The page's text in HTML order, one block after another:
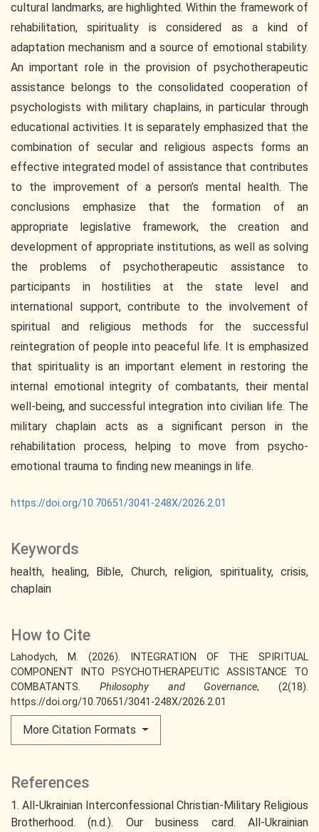
Keywords
health healing Bible Church religion spirituality
crisis
chaplain
How to Cite
Lahodych, M. (2026). INTEGRATION OF THE SPIRITUAL
COMPONENT INTO PSYCHOTHERAPEUTIC ASSISTANCE TO
COMBATANTS. Philosophy and Governance, (2(18).
https://doi.org/10.70651/3041-248X/2026.2.01
More Citation Formats
cultural landmarks, are highlighted. Within the framework of
rehabilitation, spirituality is considered as a kind of
adaptation mechanism and a source of emotional stability.
An important role in the provision of psychotherapeutic
assistance belongs to the consolidated cooperation of
psychologists with military chaplains, in particular through
educational activities. It is separately emphasized that the
combination of secular and religious aspects forms an
effective integrated model of assistance that contributes
to the improvement of a person’s mental health. The
conclusions emphasize that the formation of an
appropriate legislative framework, the creation and
development of appropriate institutions, as well as solving
the problems of psychotherapeutic assistance to
participants in hostilities at the state level and
international support, contribute to the involvement of
spiritual and religious methods for the successful
reintegration of people into peaceful life. It is emphasized
that spirituality is an important element in restoring the
internal emotional integrity of combatants, their mental
well-being, and successful integration into civilian life. The
military chaplain acts as a significant person in the
rehabilitation process, helping to move from psycho-
emotional trauma to finding new meanings in life.
https://doi.org/10.70651/3041-248X/2026.2.01
References
1. All-Ukrainian Interconfessional Christian-Military Religious
Brotherhood. (n.d.). Our business card. All-Ukrainian